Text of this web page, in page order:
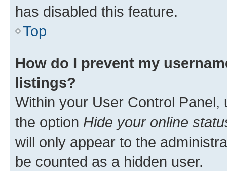
has disabled this feature.
Top
How do I prevent my
listings?
Within your User Control Panel,
the option Hide your online
will only appear to the
be counted as a hidden user.